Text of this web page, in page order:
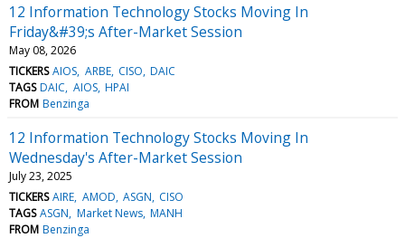
12 Information Technology Stocks Moving In
Friday&#39;s After-Market Session
May 08, 2026
TICKERS AIOS ARBE CISO DAIC
TAGS DAIC AIOS HPAI
FROM Benzinga
12 Information Technology Stocks Moving In
Wednesday's After-Market Session
July 23, 2025
TICKERS AIRE AMOD ASGN CISO
TAGS ASGN Market News MANH
FROM Benzinga